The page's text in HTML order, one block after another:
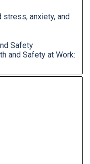
anxiety, and
Safety
and Safety at Work: